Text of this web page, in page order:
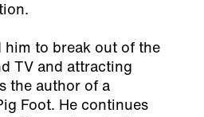
him to break out of the
TV and attracting
the author of a
Foot. He continues